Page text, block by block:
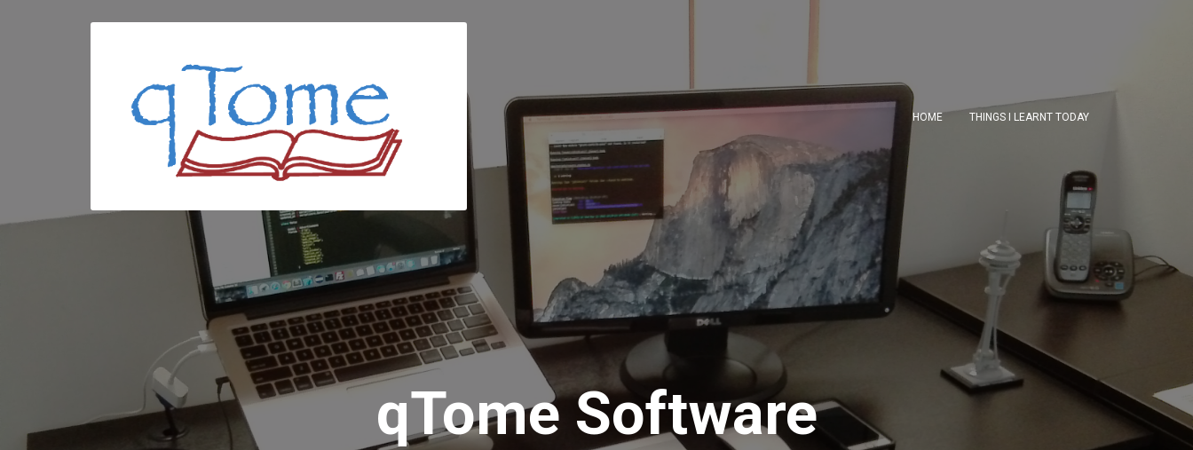
HOME THINGS I LEARNT TODAY
qTome Software